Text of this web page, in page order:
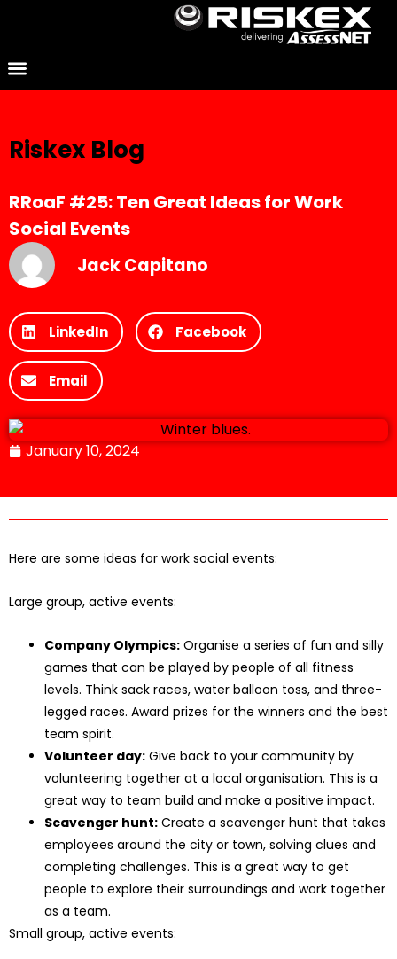
Riskex Blog
RRoaF #25: Ten Great Ideas for Work
Social Events
Jack Capitano
LinkedIn Facebook
Email
January 10, 2024
Here are some ideas for work social events:
Large group, active events:
Company Olympics: Organise a series of fun and silly
games that can be played by people of all fitness
levels. Think sack races, water balloon toss, and three-
legged races. Award prizes for the winners and the best
team spirit.
Volunteer day: Give back to your community by
volunteering together at a local organisation. This is a
great way to team build and make a positive impact.
Scavenger hunt: Create a scavenger hunt that takes
employees around the city or town, solving clues and
completing challenges. This is a great way to get
people to explore their surroundings and work together
as a team.
Small group, active events: